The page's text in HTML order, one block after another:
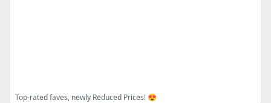
Top-rated faves, newly Reduced Prices! 😍